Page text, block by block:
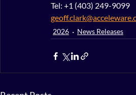
Tel: +1 (403) 249-9099
2026 News Releases